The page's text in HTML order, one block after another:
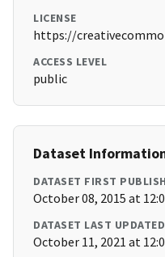
LICENSE
https://
ACCESS LEVEL
public
Dataset
DATASET FIRST
October 08, 2015 at
DATASET LAST UPDATED
October 11, 2021 at